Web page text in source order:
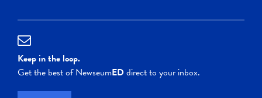
Keep in the loop.
Get the best of NewseumEDdirect to your inbox.